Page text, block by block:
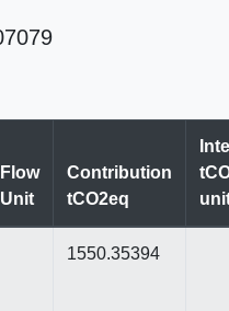
Flow
Unit
Contribution
tCO2eq
1550.35394